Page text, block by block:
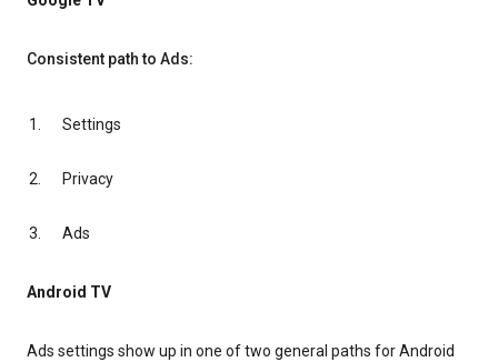
Consistent path to Ads:
Settings
Privacy
Ads
Android TV
Ads settings show up in one of two general paths for Android